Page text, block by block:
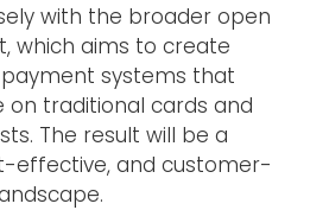
with the broader open
which aims to create
systems that
on traditional cards and
The result will be a
effective, and customer-